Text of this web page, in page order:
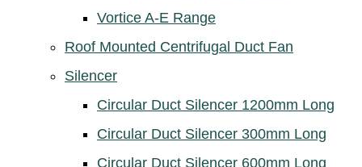
Vortice A-E Range
Roof Mounted Centrifugal Duct Fan
Silencer
Circular Duct Silencer 1200mm Long
Circular Duct Silencer 300mm Long
Circular Duct Silencer 600mm Long